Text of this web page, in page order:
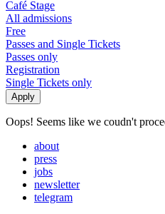
Café Stage
All admissions
Free
Passes and Single Tickets
Passes only
Registration
Single Tickets only
Oops! Seems like we coudn't
about
press
jobs
newsletter
telegram